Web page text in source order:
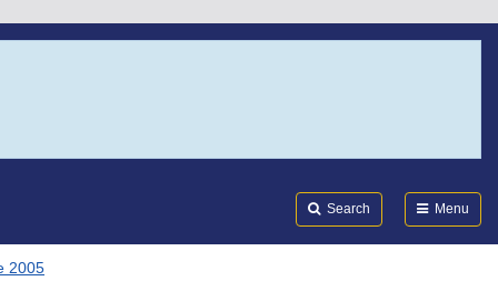
Search Menu
2005